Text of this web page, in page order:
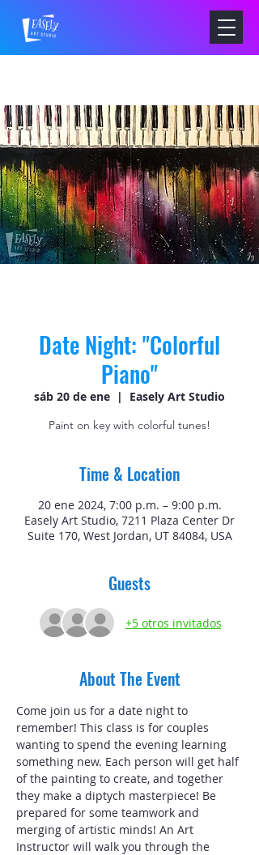
Date Night: "Colorful
Piano"
sáb 20 de ene
  |
Easely Art Studio
Paint on key with colorful tunes!
Time & Location
20 ene 2024, 7:00 p.m. – 9:00 p.m.
Easely Art Studio, 7211 Plaza Center Dr
Suite 170, West Jordan, UT 84084, USA
Guests
+5 otros invitados
About The Event
Come join us for a date night to
remember! This class is for couples
wanting to spend the evening learning
something new. Each person will get half
of the painting to create, and together
they make a diptych masterpiece! Be
prepared for some teamwork and
merging of artistic minds! An Art
Instructor will walk you through the